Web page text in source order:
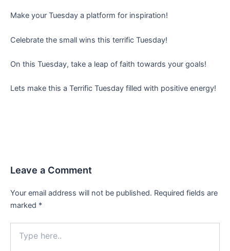
Make your Tuesday a platform for inspiration!
Celebrate the small wins this terrific Tuesday!
On this Tuesday, take a leap of faith towards your goals!
Lets make this a Terrific Tuesday filled with positive energy!
Leave a Comment
Your email address will not be published. Required fields are
marked *
here..